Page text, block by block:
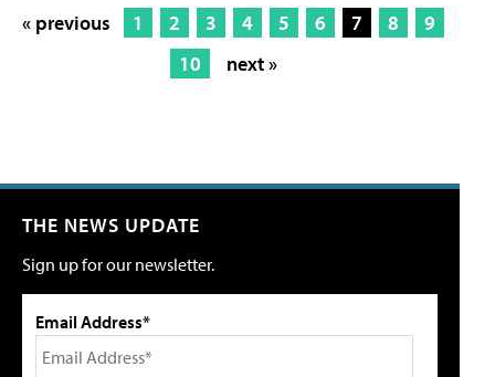
« previous 1 2 3 4 5 6 7 8
9
10
next »
THE NEWS UPDATE
Sign up for our newsletter.
Email Address*